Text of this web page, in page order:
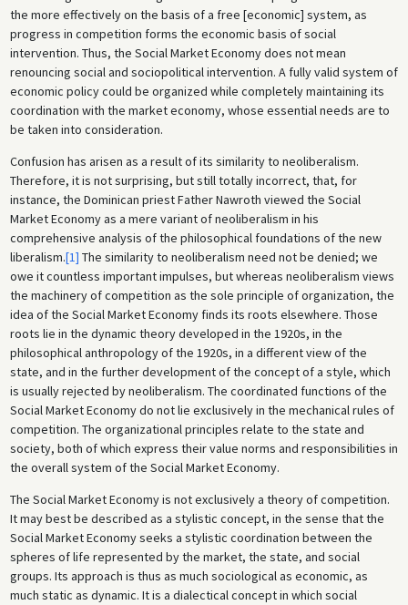
the more effectively on the basis of a free [economic] system, as
progress in competition forms the economic basis of social
intervention. Thus, the Social Market Economy does not mean
renouncing social and sociopolitical intervention. A fully valid system of
economic policy could be organized while completely maintaining its
coordination with the market economy, whose essential needs are to
be taken into consideration.
Confusion has arisen as a result of its similarity to neoliberalism.
Therefore, it is not surprising, but still totally incorrect, that, for
instance, the Dominican priest Father Nawroth viewed the Social
Market Economy as a mere variant of neoliberalism in his
comprehensive analysis of the philosophical foundations of the new
liberalism.[1] The similarity to neoliberalism need not be denied; we
owe it countless important impulses, but whereas neoliberalism views
the machinery of competition as the sole principle of organization, the
idea of the Social Market Economy finds its roots elsewhere. Those
roots lie in the dynamic theory developed in the 1920s, in the
philosophical anthropology of the 1920s, in a different view of the
state, and in the further development of the concept of a style, which
is usually rejected by neoliberalism. The coordinated functions of the
Social Market Economy do not lie exclusively in the mechanical rules of
competition. The organizational principles relate to the state and
society, both of which express their value norms and responsibilities in
the overall system of the Social Market Economy.
The Social Market Economy is not exclusively a theory of competition.
It may best be described as a stylistic concept, in the sense that the
Social Market Economy seeks a stylistic coordination between the
spheres of life represented by the market, the state, and social
groups. Its approach is thus as much sociological as economic, as
much static as dynamic. It is a dialectical concept in which social